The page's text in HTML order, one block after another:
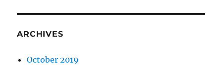
ARCHIVES
October 2019